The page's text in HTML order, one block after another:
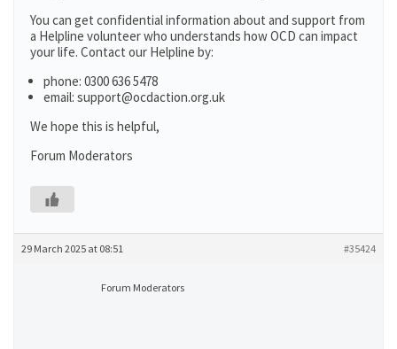
You can get confidential information about and support from
a Helpline volunteer who understands how OCD can impact
your life. Contact our Helpline by:
phone: 0300 636 5478
email: support@ocdaction.org.uk
We hope this is helpful,
Forum Moderators
29 March 2025 at 08:51 #35424
Forum Moderators